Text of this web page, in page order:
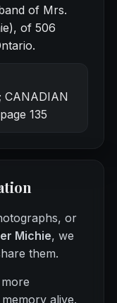
of Mrs.
of 506
CANADIAN
135
or
Michie, we
them.
alive.